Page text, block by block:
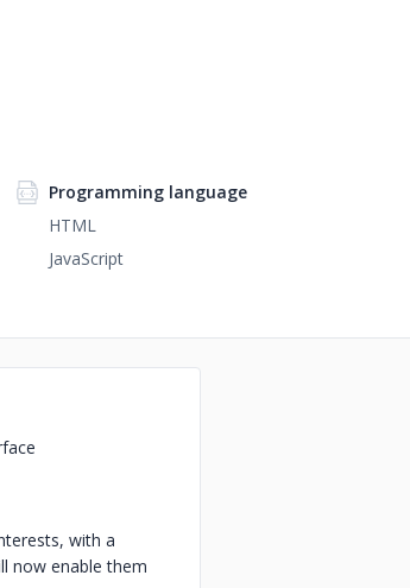
Programming language
HTML
JavaScript
with a
now enable them